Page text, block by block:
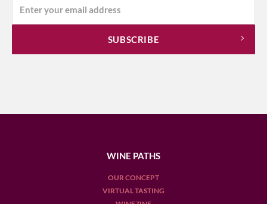
WINE PATHS
OUR CONCEPT
VIRTUAL TASTING